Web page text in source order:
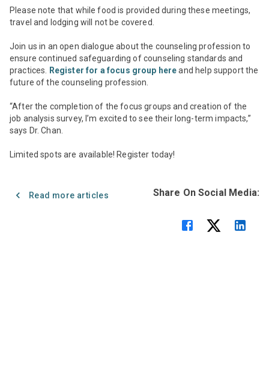
Please note that while food is provided during these meetings,
travel and lodging will not be covered.
Join us in an open dialogue about the counseling profession to
ensure continued safeguarding of counseling standards and
practices. Register for a focus group hereand help support the
future of the counseling profession.
“After the completion of the focus groups and creation of the
job analysis survey, I’m excited to see their long-term impacts,”
says Dr. Chan.
Limited spots are available! Register today!
Read more articles Share On Social Media: